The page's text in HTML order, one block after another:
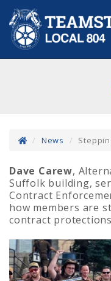
News
Dave Carew,
Suffolk building,
Contract
how members are
contract protections